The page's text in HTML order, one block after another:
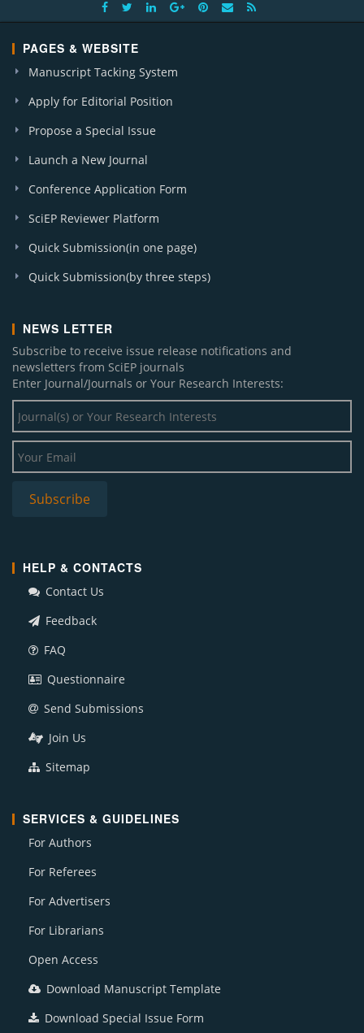
PAGES & WEBSITE
Manuscript Tacking System
Apply for Editorial Position
Propose a Special Issue
Launch a New Journal
Conference Application Form
SciEP Reviewer Platform
Quick Submission(in one page)
Quick Submission(by three steps)
NEWS LETTER
Subscribe to receive issue release notifications and
newsletters from SciEP journals
Enter Journal/Journals or Your Research Interests:
HELP & CONTACTS
Contact Us
Feedback
FAQ
Questionnaire
Send Submissions
Join Us
Sitemap
SERVICES & GUIDELINES
For Authors
For Referees
For Advertisers
For Librarians
Open Access
Download Manuscript Template
Download Special Issue Form